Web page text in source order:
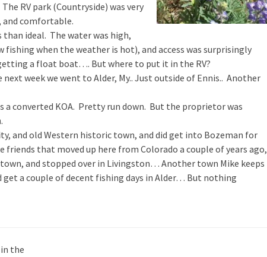
RV park (Countryside) was very
and comfortable.
ideal. The water was high,
when the weather is hot), and access was surprisingly
a float boat…. But where to put it in the RV?
week we went to Alder, My.. Just outside of Ennis.. Another
a converted KOA. Pretty run down. But the proprietor was
and old Western historic town, and did get into Bozeman for
friends that moved up here from Colorado a couple of years ago,
and stopped over in Livingston… Another town Mike keeps
get a couple of decent fishing days in Alder… But nothing
the